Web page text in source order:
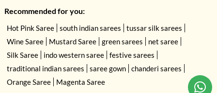
Recommended for you:
Hot Pink Saree south indian sarees
tussar silk sarees
Wine Saree
Mustard Saree green sarees
net saree
Silk Saree
indo western saree
festive sarees
traditional indian sarees
saree gown
chanderi sarees
Orange Saree
Magenta Saree